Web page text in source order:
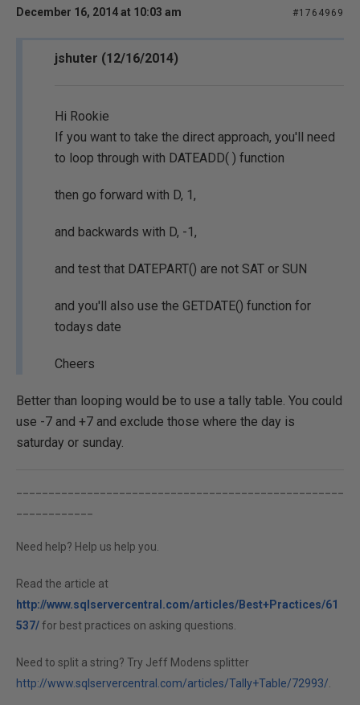
December 16, 2014 at 10:03 am #1764969
jshuter (12/16/2014)
Hi Rookie
If you want to take the direct approach, you'll need
to loop through with DATEADD( ) function
then go forward with D, 1,
and backwards with D, -1,
and test that DATEPART() are not SAT or SUN
and you'll also use the GETDATE() function for
todays date
Cheers
Better than looping would be to use a tally table. You could
use -7 and +7 and exclude those where the day is
saturday or sunday.
Need help? Help us help you.
Read the article at
http://www.sqlservercentral.com/articles/Best+Practices/61
537/for best practices on asking questions.
Need to split a string? Try Jeff Modens splitter
http://www.sqlservercentral.com/articles/Tally+Table/72993/